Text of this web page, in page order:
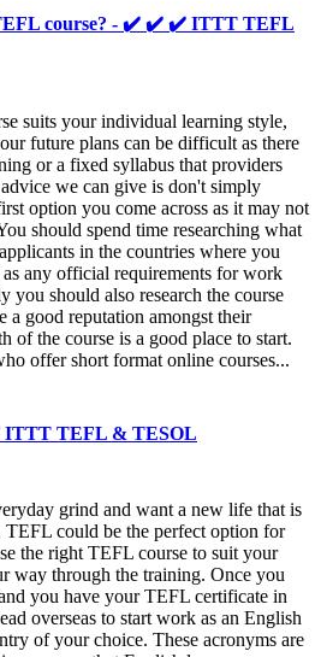
course? - ✔️ ✔️ ✔️ ITTT TEFL
suits your individual learning style,
future plans can be difficult as there
or a fixed syllabus that providers
we can give is don't simply
option you come across as it may not
should spend time researching what
in the countries where you
any official requirements for work
you should also research the course
a good reputation amongst their
of the course is a good place to start.
offer short format online courses...
TEFL & TESOL
grind and want a new life that is
could be the perfect option for
the right TEFL course to suit your
way through the training. Once you
you have your TEFL certificate in
overseas to start work as an English
of your choice. These acronyms are